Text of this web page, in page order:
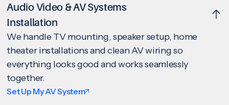
Audio Video & AV Systems
Installation
We handle TV mounting, speaker setup, home
theater installations and clean AV wiring so
everything looks good and works seamlessly
together.
Set Up My AV System